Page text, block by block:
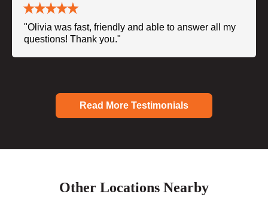
"Olivia was fast, friendly and able to answer all my
questions! Thank you."
Read More Testimonials
Other Locations Nearby